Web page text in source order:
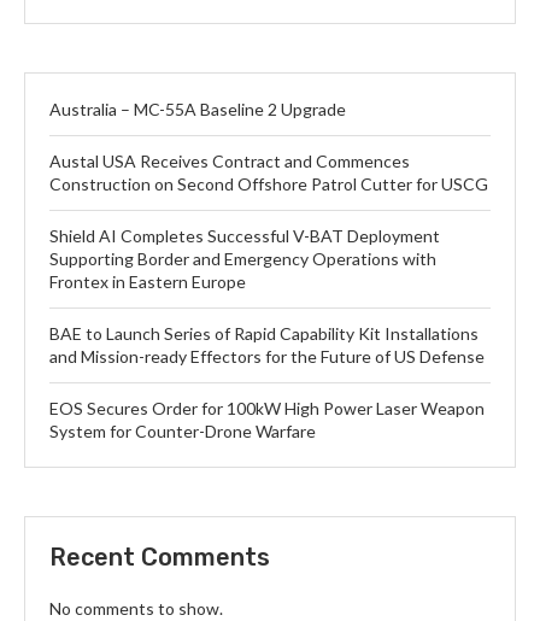
Australia – MC-55A Baseline 2 Upgrade
Austal USA Receives Contract and Commences
Construction on Second Offshore Patrol Cutter for USCG
Shield AI Completes Successful V-BAT Deployment
Supporting Border and Emergency Operations with
Frontex in Eastern Europe
BAE to Launch Series of Rapid Capability Kit Installations
and Mission-ready Effectors for the Future of US Defense
EOS Secures Order for 100kW High Power Laser Weapon
System for Counter-Drone Warfare
Recent Comments
No comments to show.